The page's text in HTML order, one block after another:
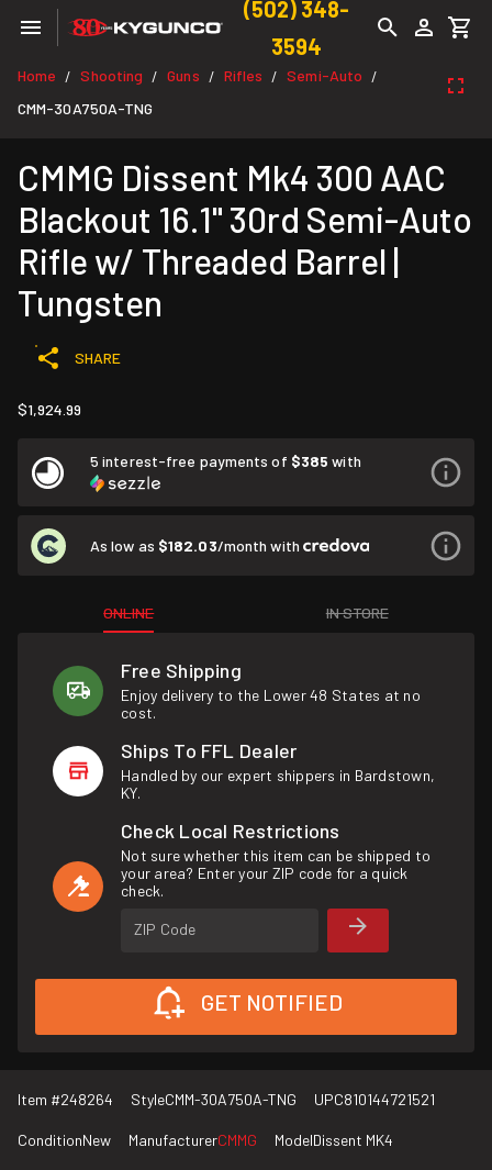
(502) 348-
3594
Home / Shooting / Guns / Rifles / Semi-Auto /
CMM-30A750A-TNG
CMMG Dissent Mk4 300 AAC
Blackout 16.1" 30rd Semi-Auto
Rifle w/ Threaded Barrel |
Tungsten
SHARE
$1,924.99
5 interest-free payments of $385 with
As low as $182.03/month with
ONLINE IN STORE
Free Shipping
Enjoy delivery to the Lower 48 States at no
cost.
Ships To FFL Dealer
Handled by our expert shippers in Bardstown,
KY.
Check Local Restrictions
Not sure whether this item can be shipped to
your area? Enter your ZIP code for a quick
check.
ZIP Code
GET NOTIFIED
Item #248264 StyleCMM-30A750A-TNG UPC810144721521
ConditionNew ManufacturerCMMG ModelDissent MK4